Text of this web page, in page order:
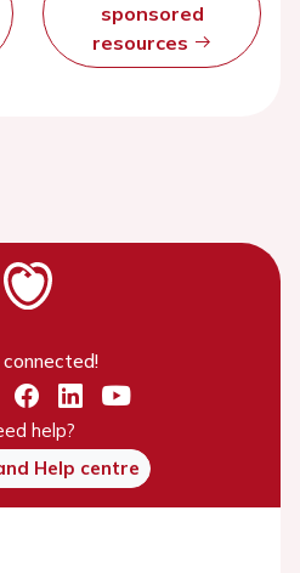
sponsored
resources
help?
Help centre